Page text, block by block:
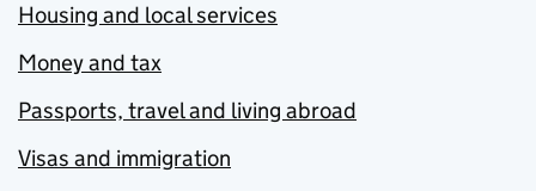
Housing and local services
Money and tax
Passports, travel and living abroad
Visas and immigration